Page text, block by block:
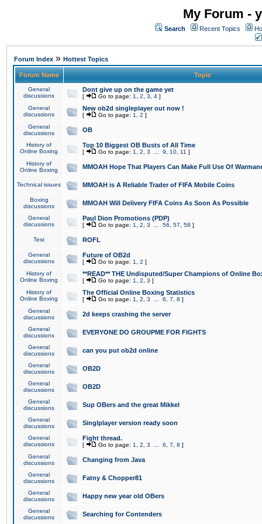
My Forum -
Search Recent Topics
Forum Index » Hottest Topics
Forum Name Topic
General
discussions
Dont give up on the game yet
[ Go to page: 1 2 3 4 ]
General
discussions
New ob2d singleplayer out now !
[ Go to page: 1 2 ]
General
discussions
OB
History of
Online Boxing
Top 10 Biggest OB Busts of All Time
[ Go to page: 1 2 3 9 10 11 ]
History of
Online Boxing
MMOAH Hope That Players Can Make Full Use Of
Technical issues MMOAH is A Reliable Trader of FIFA Mobile Coins
Boxing
discussions
MMOAH Will Delivery FIFA Coins As Soon As Possible
General
discussions
Paul Dion Promotions (PDP)
[ Go to page: 1 2 3 56 57 58 ]
Test ROFL
General
discussions
Future of OB2d
[ Go to page: 1 2 ]
History of
Online Boxing
**READ** THE Undisputed/Super Champions of Online
[ Go to page: 1 2 3 ]
History of
Online Boxing
The Official Online Boxing Statistics
[ Go to page: 1 2 3 6 7 8 ]
General
discussions
2d keeps crashing the server
General
discussions
EVERYONE DO GROUPME FOR FIGHTS
General
discussions
can you put ob2d online
General
discussions
OB2D
General
discussions
OB2D
General
discussions
Sup OBers and the great Mikkel
General
discussions
Singlplayer version ready soon
General
discussions
Fight thread.
[ Go to page: 1 2 3 6 7 8 ]
General
discussions
Changing from Java
General
discussions
Fatny & Chopper81
General
discussions
Happy new year old OBers
General
discussions
Searching for Contenders